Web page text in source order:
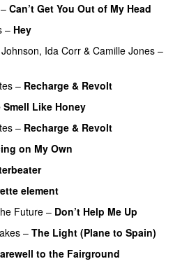
– Can’t Get You Out of My Head
– Hey
Johnson, Ida Corr & Camille Jones –
– Recharge & Revolt
Smell Like Honey
– Recharge & Revolt
on My Own
element
Future – Don’t Help Me Up
– The Light (Plane to Spain)
to the Fairground